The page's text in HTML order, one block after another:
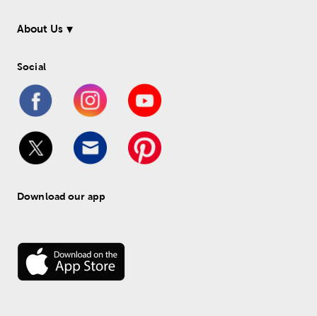
About Us
Social
Download our app